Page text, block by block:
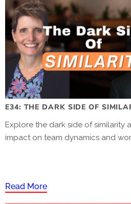
E34: THE DARK SIDE OF
Explore the dark side of similarity
impact on team dynamics and
Read More